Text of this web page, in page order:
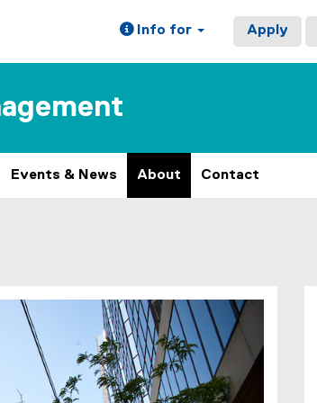
Info for Apply
Events & News About Contact